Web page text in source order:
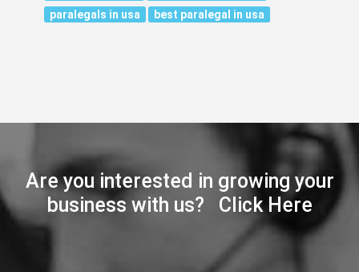
paralegals in usa
best paralegal in usa
Are you interested in growing your
business with us? Click Here